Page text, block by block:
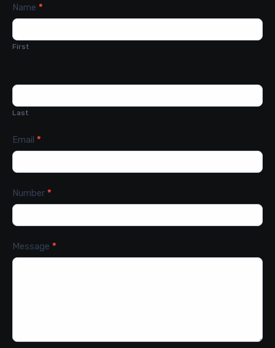
Contact
Us
Name *
First
Last
Email *
Number *
Message *